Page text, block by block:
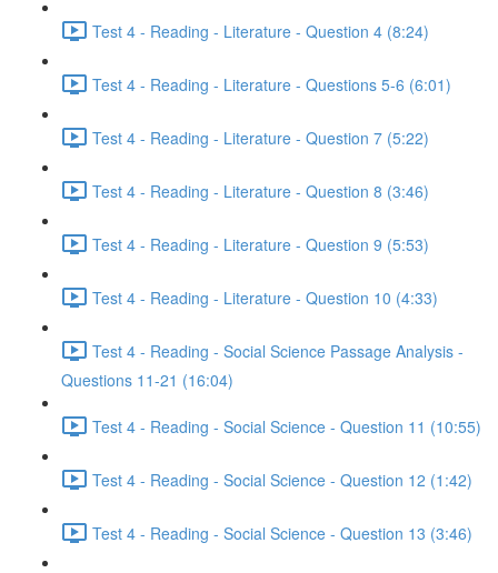
Test 4 - Reading - Literature - Question 4 (8:24)
Test 4 - Reading - Literature - Questions 5-6 (6:01)
Test 4 - Reading - Literature - Question 7 (5:22)
Test 4 - Reading - Literature - Question 8 (3:46)
Test 4 - Reading - Literature - Question 9 (5:53)
Test 4 - Reading - Literature - Question 10 (4:33)
Test 4 - Reading - Social Science Passage Analysis -
Questions 11-21 (16:04)
Test 4 - Reading - Social Science - Question 11 (10:55)
Test 4 - Reading - Social Science - Question 12 (1:42)
Test 4 - Reading - Social Science - Question 13 (3:46)